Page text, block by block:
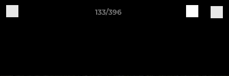
133/396